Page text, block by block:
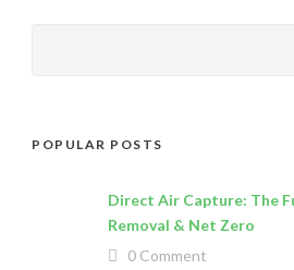
POPULAR POSTS
Direct Air Capture: The
Removal & Net Zero
0 Comment